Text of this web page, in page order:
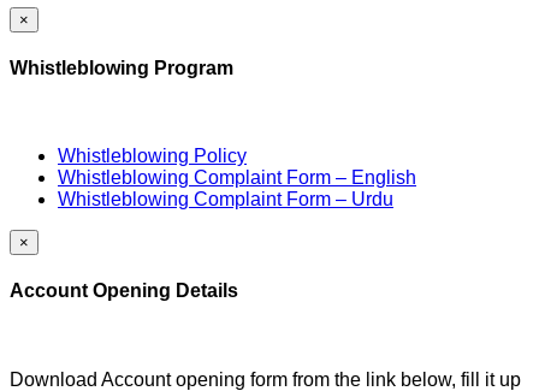
×
Whistleblowing Program
Whistleblowing Policy
Whistleblowing Complaint Form – English
Whistleblowing Complaint Form – Urdu
×
Account Opening Details
Download Account opening form from the link below, fill it up